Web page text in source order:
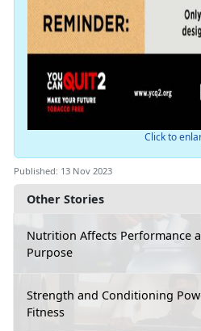
Other Stories
Nutrition Affects Performance
Purpose
Strength and Conditioning
Fitness
Click to
Published: 13 Nov 2023